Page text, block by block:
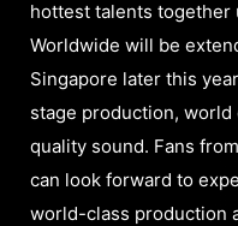
hottest talents together
Worldwide will be
Singapore later this
stage production,
quality sound. Fans
can look forward to
world-class production